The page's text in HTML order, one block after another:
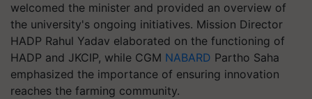
welcomed the minister and provided an overview of
the university's ongoing initiatives. Mission Director
HADP Rahul Yadav elaborated on the functioning of
HADP and JKCIP, while CGM NABARD Partho Saha
emphasized the importance of ensuring innovation
reaches the farming community.